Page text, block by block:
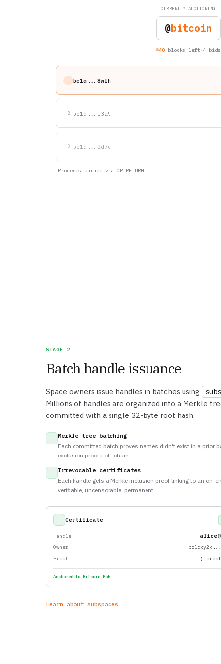
CURRENTLY AUCTIONING
@bitcoin
40 blocks left·4 bids
bc1q...8wlh
2 bc1q...f3a9
3 bc1q...2d7c
Proceeds burned via OP_RETURN
STAGE 2
Batch handle issuance
Space owners issue handles in batches using subs
Millions of handles are organized into a Merkle
committed with a single 32-byte root hash.
Merkle tree batching
Each committed batch proves names didn't exist in a prior
exclusion proofs off-chain.
Irrevocable certificates
Each handle gets a Merkle inclusion proof linking to an on-
verifiable, uncensorable, permanent.
Certificate
Handle alice@
Owner
Proof
{
Anchored to Bitcoin PoW
Learn about subspaces